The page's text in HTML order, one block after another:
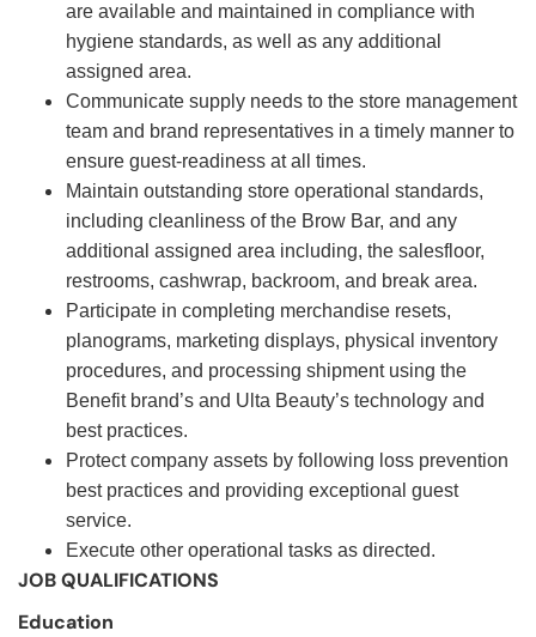
are available and maintained in compliance with
hygiene standards, as well as any additional
assigned area.
Communicate supply needs to the store management
team and brand representatives in a timely manner to
ensure guest-readiness at all times.
Maintain outstanding store operational standards,
including cleanliness of the Brow Bar, and any
additional assigned area including, the salesfloor,
restrooms, cashwrap, backroom, and break area.
Participate in completing merchandise resets,
planograms, marketing displays, physical inventory
procedures, and processing shipment using the
Benefit brand’s and Ulta Beauty’s technology and
best practices.
Protect company assets by following loss prevention
best practices and providing exceptional guest
service.
Execute other operational tasks as directed.
JOB QUALIFICATIONS
Education